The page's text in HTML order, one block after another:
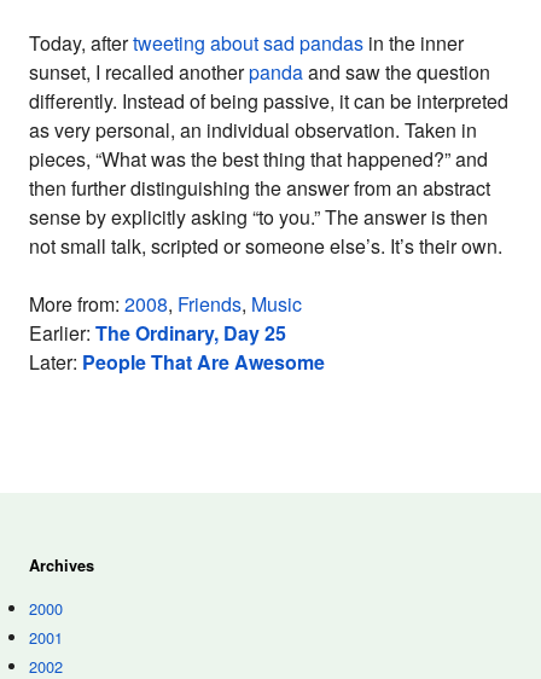
Today, aftertweeting about sad pandas in the inner
sunset, I recalled anotherpandaand saw the question
differently. Instead of being passive, it can be interpreted
as very personal, an individual observation. Taken in
pieces, “What was the best thing that happened?” and
then further distinguishing the answer from an abstract
sense by explicitly asking “to you.” The answer is then
not small talk, scripted or someone else’s. It’s their own.
More from: 2008, Friends, Music
Earlier: The Ordinary, Day 25
Later: People That Are Awesome
Archives
2000
2001
2002